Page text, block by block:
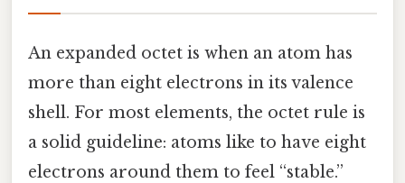
An expanded octet is when an atom has
more than eight electrons in its valence
shell. For most elements, the octet rule is
a solid guideline: atoms like to have eight
electrons around them to feel “stable.”